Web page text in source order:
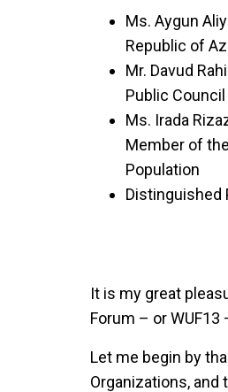
Ms. Aygun
Republic of
Mr. Davud
Public
Ms. Irada
Member of
Population
Distinguished
It is my great
Forum – or WUF13
Let me begin by
Organizations, and